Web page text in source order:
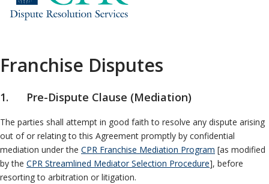
Rules»
Practice Areas»
Model Clauses»
Specialty Area
Construction
Employment
Franchise
Franchise Disputes
1. Pre-Dispute Clause (Mediation)
The parties shall attempt in good faith to resolve any dispute arising
out of or relating to this Agreement promptly by confidential
mediation under the CPR Franchise Mediation Program [as modified
by the CPR Streamlined Mediator Selection Procedure], before
resorting to arbitration or litigation.